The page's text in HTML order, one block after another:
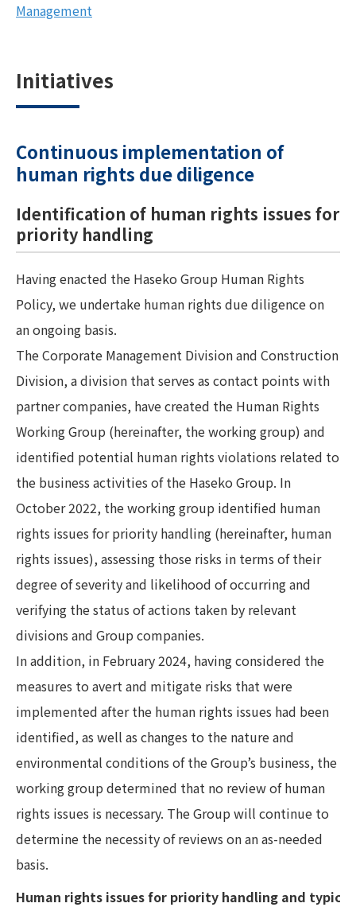
Management
Initiatives
Continuous implementation of
human rights due diligence
Identification of human rights issues for
priority handling
Having enacted the Haseko Group Human Rights
Policy, we undertake human rights due diligence on
an ongoing basis.
The Corporate Management Division and Construction
Division, a division that serves as contact points with
partner companies, have created the Human Rights
Working Group (hereinafter, the working group) and
identified potential human rights violations related to
the business activities of the Haseko Group. In
October 2022, the working group identified human
rights issues for priority handling (hereinafter, human
rights issues), assessing those risks in terms of their
degree of severity and likelihood of occurring and
verifying the status of actions taken by relevant
divisions and Group companies.
In addition, in February 2024, having considered the
measures to avert and mitigate risks that were
implemented after the human rights issues had been
identified, as well as changes to the nature and
environmental conditions of the Group’s business, the
working group determined that no review of human
rights issues is necessary. The Group will continue to
determine the necessity of reviews on an as-needed
basis.
Human rights issues for priority handling and